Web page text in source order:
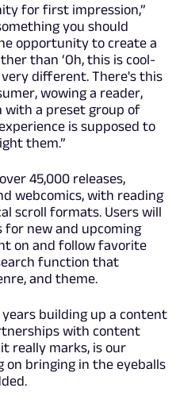
for first impression,”
you should
opportunity to create a
than ‘Oh, this is cool-
very different. There's this
wowing a reader,
with a preset group of
is supposed to
them.”
45,000 releases,
webcomics, with reading
scroll formats. Users will
for new and upcoming
on and follow favorite
function that
and theme.
building up a content
with content
really marks, is our
bringing in the eyeballs